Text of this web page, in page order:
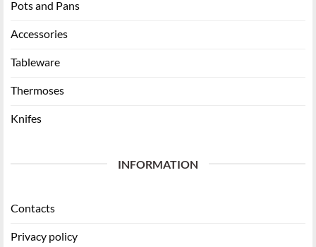
Pots and Pans
Accessories
Tableware
Thermoses
Knifes
INFORMATION
Contacts
Privacy policy